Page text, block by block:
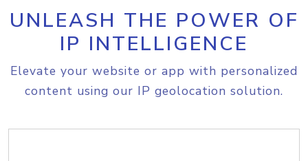
UNLEASH THE POWER OF
IP INTELLIGENCE
Elevate your website or app with personalized
content using our IP geolocation solution.